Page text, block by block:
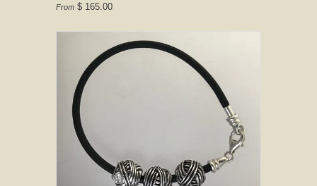
From $ 165.00